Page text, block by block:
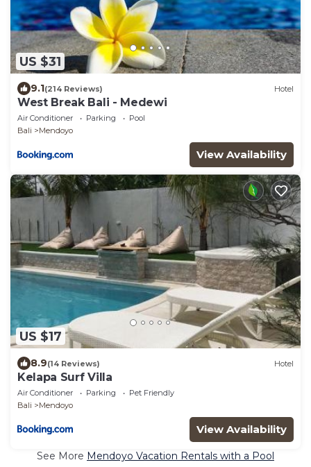
US $31
9.1(214 Reviews) Hotel
West Break Bali - Medewi
Air Conditioner Parking
Pool
Bali
Mendoyo
View Availability
US $17
8.9(14 Reviews) Hotel
Kelapa Surf Villa
Air Conditioner Parking
Pet Friendly
Bali
Mendoyo
View Availability
See More Mendoyo Vacation Rentals with a Pool